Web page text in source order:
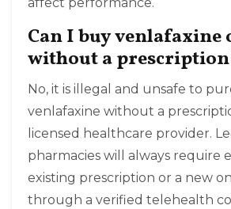
affect performance.
Can I buy venlafaxine
without a
No, it is illegal and unsafe to
venlafaxine without a
licensed healthcare provider.
pharmacies will always require
existing prescription or a new
through a verified telehealth